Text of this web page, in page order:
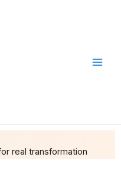
real transformation